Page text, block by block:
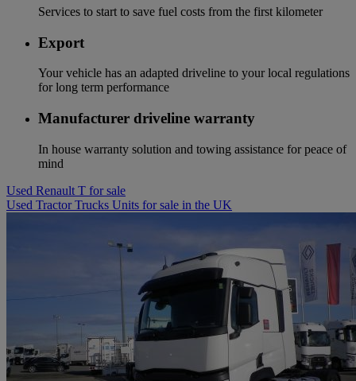
Services to start to save fuel costs from the first kilometer
Export
Your vehicle has an adapted driveline to your local regulations
for long term performance
Manufacturer driveline warranty
In house warranty solution and towing assistance for peace of
mind
Used Renault T for sale
Used Tractor Trucks Units for sale in the UK